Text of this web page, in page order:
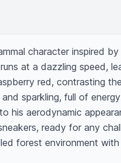
character inspired
at a dazzling speed,
red, contrasting
sparkling, full of
his aerodynamic
ready for any
forest environment